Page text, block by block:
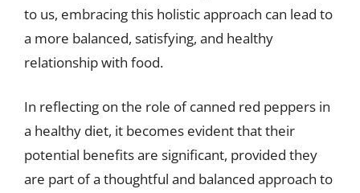
to us, embracing this holistic approach can lead to
a more balanced, satisfying, and healthy
relationship with food.
In reflecting on the role of canned red peppers in
a healthy diet, it becomes evident that their
potential benefits are significant, provided they
are part of a thoughtful and balanced approach to